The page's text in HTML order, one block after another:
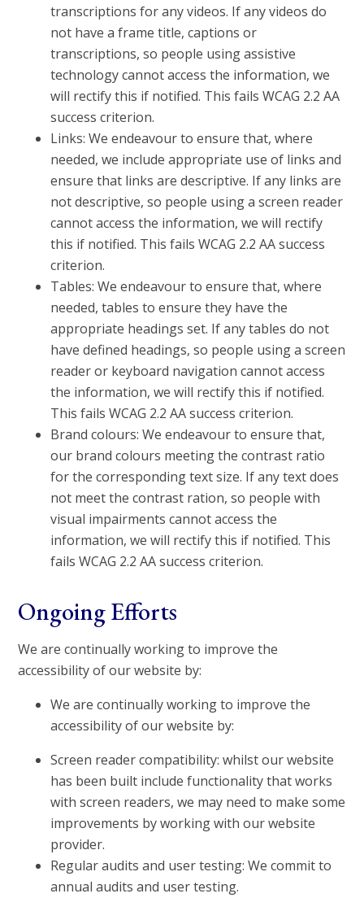
transcriptions for any videos. If any videos do
not have a frame title, captions or
transcriptions, so people using assistive
technology cannot access the information, we
will rectify this if notified. This fails WCAG 2.2 AA
success criterion.
Links: We endeavour to ensure that, where
needed, we include appropriate use of links and
ensure that links are descriptive. If any links are
not descriptive, so people using a screen reader
cannot access the information, we will rectify
this if notified. This fails WCAG 2.2 AA success
criterion.
Tables: We endeavour to ensure that, where
needed, tables to ensure they have the
appropriate headings set. If any tables do not
have defined headings, so people using a screen
reader or keyboard navigation cannot access
the information, we will rectify this if notified.
This fails WCAG 2.2 AA success criterion.
Brand colours: We endeavour to ensure that,
our brand colours meeting the contrast ratio
for the corresponding text size. If any text does
not meet the contrast ration, so people with
visual impairments cannot access the
information, we will rectify this if notified. This
fails WCAG 2.2 AA success criterion.
Ongoing Efforts
We are continually working to improve the
accessibility of our website by:
We are continually working to improve the
accessibility of our website by:
Screen reader compatibility: whilst our website
has been built include functionality that works
with screen readers, we may need to make some
improvements by working with our website
provider.
Regular audits and user testing: We commit to
annual audits and user testing.